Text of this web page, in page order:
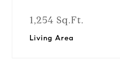
1,254 Sq.Ft.
Living Area